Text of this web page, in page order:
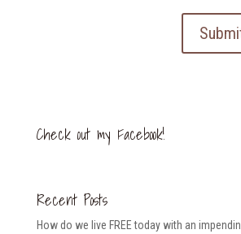
Check out my Facebook!
Recent Posts
How do we live FREE today with an